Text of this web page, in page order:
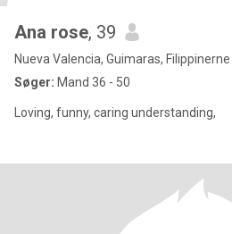
Ana rose, 39
Nueva Valencia, Guimaras, Filippinerne
Søger: Mand 36 - 50
Loving, funny, caring understanding,